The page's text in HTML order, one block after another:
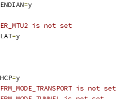
=y
is not set
=y
=y
is not set